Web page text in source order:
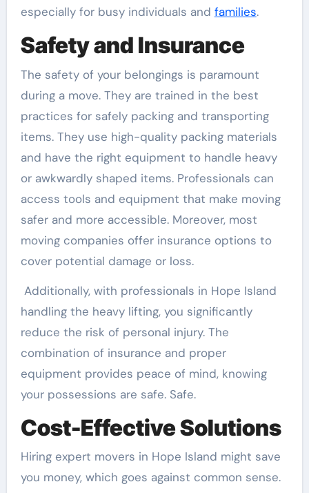
especially for busy individuals and families.
Safety and Insurance
The safety of your belongings is paramount
during a move. They are trained in the best
practices for safely packing and transporting
items. They use high-quality packing materials
and have the right equipment to handle heavy
or awkwardly shaped items. Professionals can
access tools and equipment that make moving
safer and more accessible. Moreover, most
moving companies offer insurance options to
cover potential damage or loss.
Additionally, with professionals in Hope Island
handling the heavy lifting, you significantly
reduce the risk of personal injury. The
combination of insurance and proper
equipment provides peace of mind, knowing
your possessions are safe. Safe.
Cost-Effective Solutions
Hiring expert movers in Hope Island might save
you money, which goes against common sense.